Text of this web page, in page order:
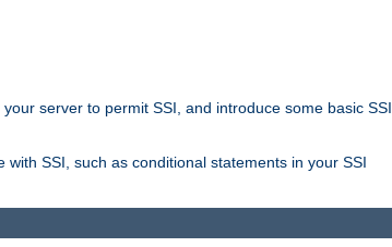
server to permit SSI, and introduce some basic SSI
SSI, such as conditional statements in your SSI